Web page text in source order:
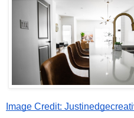
Image Credit: